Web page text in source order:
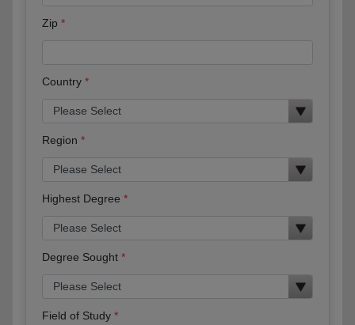
Zip
Country
Region
Highest Degree
Degree Sought
Field of Study